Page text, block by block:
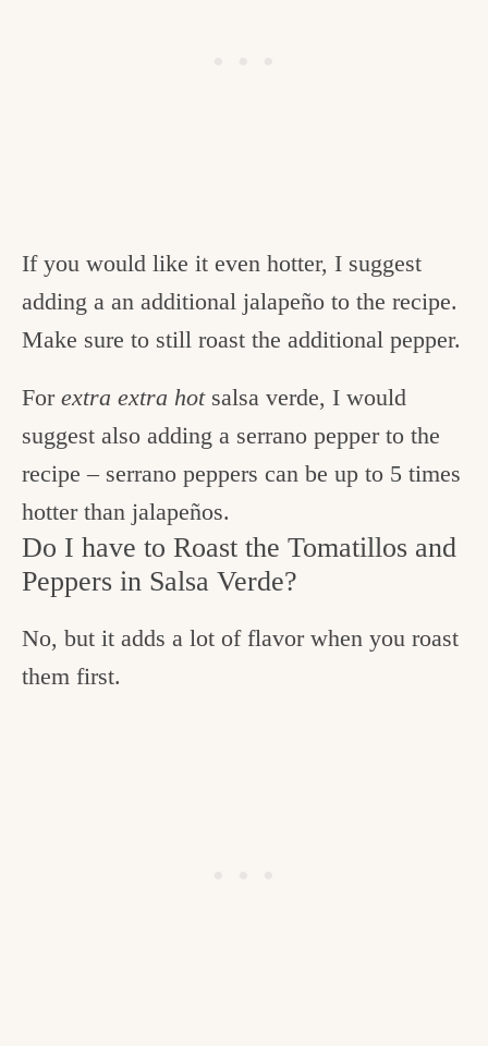
If you would like it even hotter, I suggest
adding a an additional jalapeño to the recipe.
Make sure to still roast the additional pepper.
For extra extra hotsalsa verde, I would
suggest also adding a serrano pepper to the
recipe – serrano peppers can be up to 5 times
hotter than jalapeños.
Do I have to Roast the Tomatillos and
Peppers in Salsa Verde?
No, but it adds a lot of flavor when you roast
them first.